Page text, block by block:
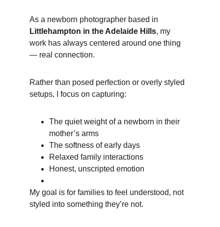
As a newborn photographer based in
Littlehampton in the Adelaide Hills, my
work has always centered around one thing
— real connection.
Rather than posed perfection or overly styled
setups, I focus on capturing:
The quiet weight of a newborn in their
mother’s arms
The softness of early days
Relaxed family interactions
Honest, unscripted emotion
My goal is for families to feel understood, not
styled into something they’re not.